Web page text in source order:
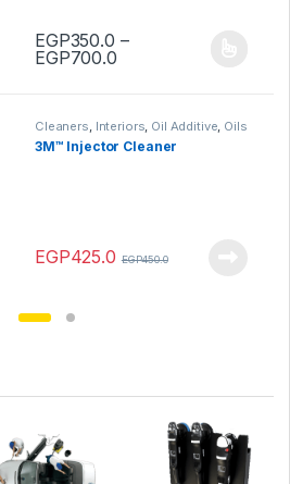
EGP350.0 –
EGP700.0Price range:
This product has multiple variants.
Cleaners, Interiors, Oil Additive, Oils
& Lubes Products
3M™ Injector Cleaner
EGP425.0 EGP450.0